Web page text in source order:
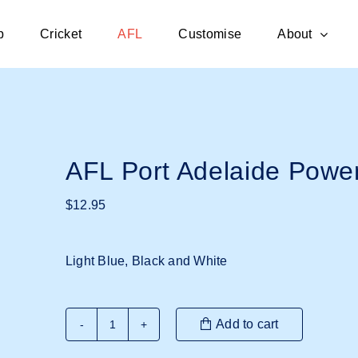
Cricket AFL Customise About
AFL Port Adelaide
$12.95
Light Blue, Black and White
Add to cart